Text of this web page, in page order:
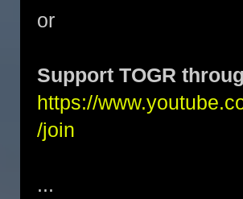
or
Support TOGR
https://
/join
...